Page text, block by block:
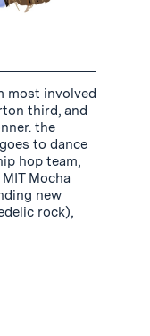
most involved
third, and
the
to dance
hop team,
Mocha
new
rock),